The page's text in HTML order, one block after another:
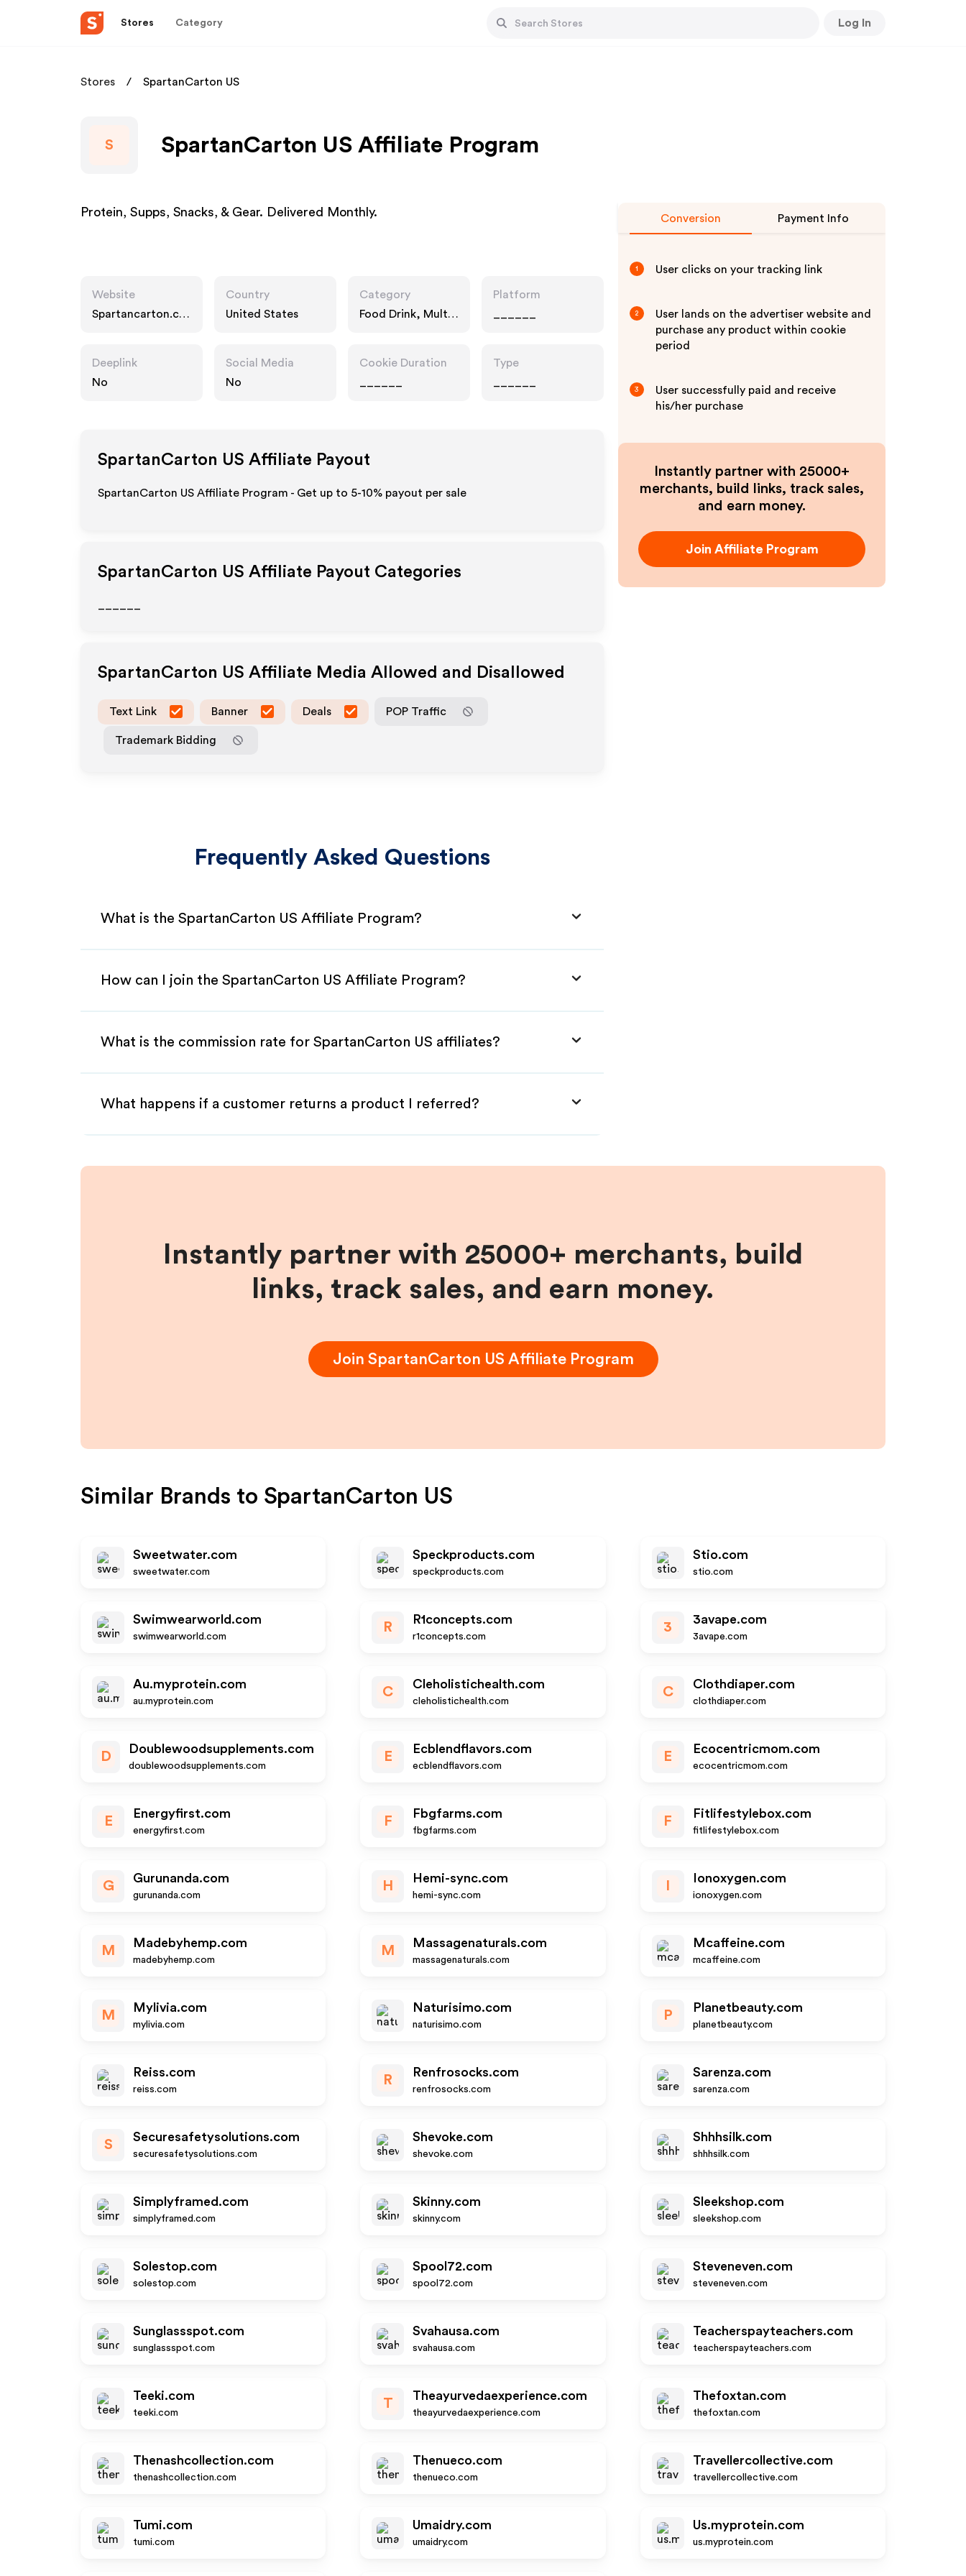
Stores Category Log In
Stores SpartanCarton US
S SpartanCarton US Affiliate Program
Protein, Supps, Snacks, & Gear. Delivered Monthly.
Website
Spartancarton.co
Country
United States
Category
Food Drink, Multi
Platform
Deeplink
No
Social Media
No
Cookie Duration
Type
SpartanCarton US Affiliate Payout
SpartanCarton US Affiliate Program - Get up to 5-10% payout per sale
SpartanCarton US Affiliate Payout Categories
SpartanCarton US Affiliate Media Allowed and Disallowed
Text Link Banner Deals POP Traffic
Trademark Bidding
Frequently Asked Questions
What is the SpartanCarton US Affiliate Program?
How can I join the SpartanCarton US Affiliate Program?
What is the commission rate for SpartanCarton US affiliates?
What happens if a customer returns a product I referred?
Conversion Payment Info
1 User clicks on your tracking link
2
User lands on the advertiser website and
purchase any product within cookie
period
3
User successfully paid and receive
his/her purchase
Instantly partner with 25000+
merchants, build links, track sales,
and earn money.
Join Affiliate Program
Instantly partner with 25000+ merchants, build
links, track sales, and earn money.
Join SpartanCarton US Affiliate Program
Similar Brands to SpartanCarton US
Sweetwater.com
sweetwater.com
Speckproducts.com
speckproducts.com
Stio.com
stio.com
Swimwearworld.com
swimwearworld.com
R
R1concepts.com
r1concepts.com
3
3avape.com
3avape.com
Au.myprotein.com
au.myprotein.com
C
Cleholistichealth.com
cleholistichealth.com
C
Clothdiaper.com
clothdiaper.com
D
Doublewoodsupplements.com
doublewoodsupplements.com
E
Ecblendflavors.com
ecblendflavors.com
E
Ecocentricmom.com
ecocentricmom.com
E
Energyfirst.com
energyfirst.com
F
Fbgfarms.com
fbgfarms.com
F
Fitlifestylebox.com
fitlifestylebox.com
G
Gurunanda.com
gurunanda.com
H
Hemi-sync.com
hemi-sync.com
Ionoxygen.com
ionoxygen.com
M
Madebyhemp.com
madebyhemp.com
M
Massagenaturals.com
massagenaturals.com
Mcaffeine.com
mcaffeine.com
M
Mylivia.com
mylivia.com
Naturisimo.com
naturisimo.com
P
Planetbeauty.com
planetbeauty.com
Reiss.com
reiss.com
R
Renfrosocks.com
renfrosocks.com
Sarenza.com
sarenza.com
S
Securesafetysolutions.com
securesafetysolutions.com
Shevoke.com
shevoke.com
Shhhsilk.com
shhhsilk.com
Simplyframed.com
simplyframed.com
Skinny.com
skinny.com
Sleekshop.com
sleekshop.com
Solestop.com
solestop.com
Spool72.com
spool72.com
Steveneven.com
steveneven.com
Sunglassspot.com
sunglassspot.com
Svahausa.com
svahausa.com
Teacherspayteachers.com
teacherspayteachers.com
Teeki.com
teeki.com
T
Theayurvedaexperience.com
theayurvedaexperience.com
Thefoxtan.com
thefoxtan.com
Thenashcollection.com
thenashcollection.com
Thenueco.com
thenueco.com
Travellercollective.com
travellercollective.com
Tumi.com
tumi.com
Umaidry.com
umaidry.com
Us.myprotein.com
us.myprotein.com